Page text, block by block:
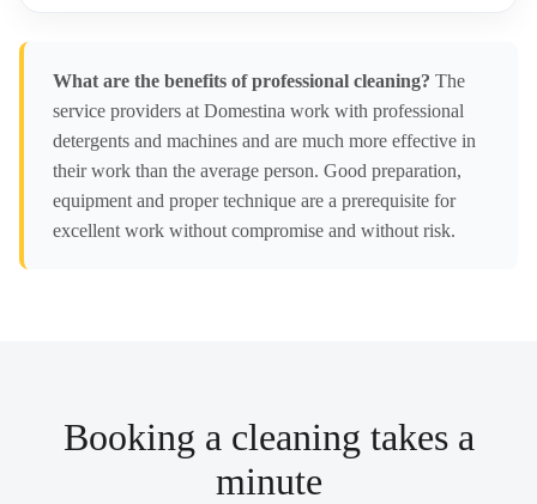
What are the benefits of professional cleaning? The
service providers at Domestina work with professional
detergents and machines and are much more effective in
their work than the average person. Good preparation,
equipment and proper technique are a prerequisite for
excellent work without compromise and without risk.
Booking a cleaning takes a
minute